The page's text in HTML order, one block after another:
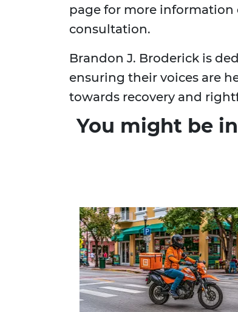
page for more information
consultation.
Brandon J. Broderick is
ensuring their voices are
towards recovery and
You might be